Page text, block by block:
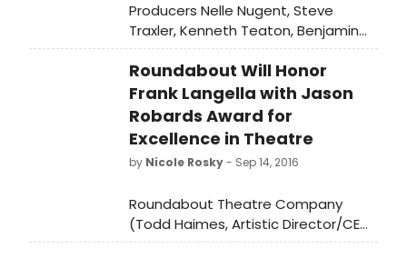
Producers Nelle Nugent, Steve
Traxler, Kenneth Teaton, Benjamin
Feldman, Doug Morris and Spencer
Ross today announce full casting for
the first Broadway revival of David
Henry Hwang's Tony Award®-winning
play, M. BUTTERFLY, directed by Tony
Award® winner Julie Taymor.
Roundabout Will Honor
Frank Langella with Jason
Robards Award for
Excellence in Theatre
by Nicole Rosky- Sep 14, 2016
Roundabout Theatre Company
(Todd Haimes, Artistic Director/CEO)
announces the 2017 Spring Gala will